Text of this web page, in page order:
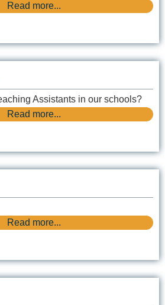
Read more...
Assistants in our schools?
Read more...
Read more...